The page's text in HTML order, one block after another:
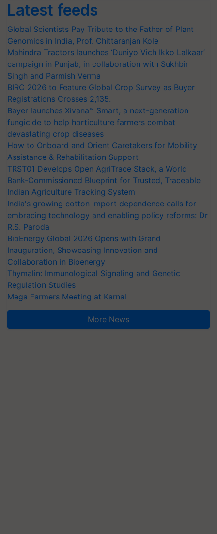
Latest feeds
Global Scientists Pay Tribute to the Father of Plant
Genomics in India, Prof. Chittaranjan Kole
Mahindra Tractors launches ‘Duniyo Vich Ikko Lalkaar’
campaign in Punjab, in collaboration with Sukhbir
Singh and Parmish Verma
BIRC 2026 to Feature Global Crop Survey as Buyer
Registrations Crosses 2,135.
Bayer launches Xivana™ Smart, a next-generation
fungicide to help horticulture farmers combat
devastating crop diseases
How to Onboard and Orient Caretakers for Mobility
Assistance & Rehabilitation Support
TRST01 Develops Open AgriTrace Stack, a World
Bank-Commissioned Blueprint for Trusted, Traceable
Indian Agriculture Tracking System
India's growing cotton import dependence calls for
embracing technology and enabling policy reforms: Dr
R.S. Paroda
BioEnergy Global 2026 Opens with Grand
Inauguration, Showcasing Innovation and
Collaboration in Bioenergy
Thymalin: Immunological Signaling and Genetic
Regulation Studies
Mega Farmers Meeting at Karnal
More News